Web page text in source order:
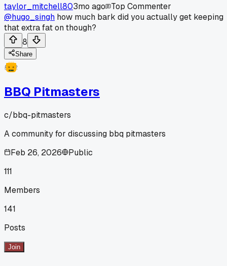
taylor_mitchell803mo ago
Top Commenter
@hugo_singh how much bark did you actually get keeping
that extra fat on though?
8
Share
BBQ Pitmasters
c/bbq-pitmasters
A community for discussing bbq pitmasters
Feb 26, 2026
Public
111
Members
141
Posts
Join